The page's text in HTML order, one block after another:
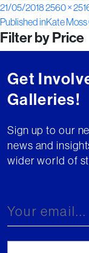
Posted
on
21/05/2018Full
size
2560 ×
Post
navigation
Published inKate
Filter by Price
Get
Galleries!
Sign up to our
news and
wider world of